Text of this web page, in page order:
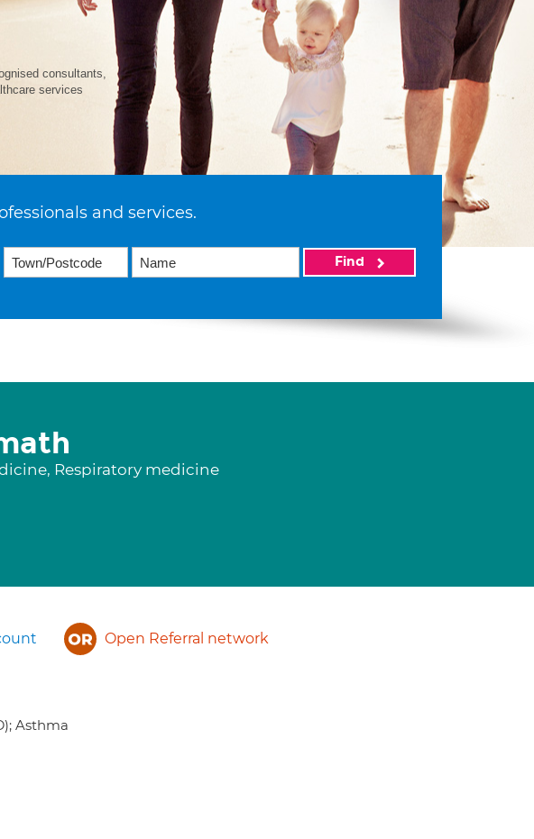
consultants,
services
and services.
Find
Respiratory medicine
Open Referral network
Asthma